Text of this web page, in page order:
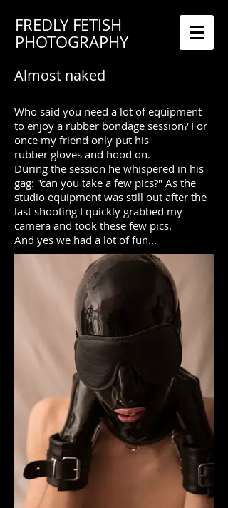
FREDLY FETISH
PHOTOGRAPHY
Almost naked​
Who said you need a lot of equipment
to enjoy a rubber bondage session? For
once my friend only put his
rubber gloves and hood on.
During the session he whispered in his
gag: "can you take a few pics?" As the
studio equipment was still out after the
last shooting I quickly grabbed my
camera and took these few pics.
And yes we had a lot of fun...